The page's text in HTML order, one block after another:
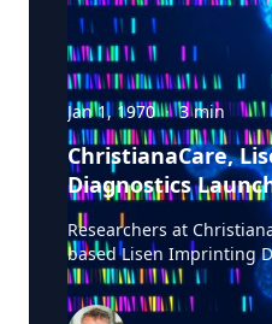
Jan 1, 1970 · 3min
ChristianaCare,
Diagnostics
Collaboration to
Cancer Diagnosis
Researchers at
based Lisen Imprinting
launching a study to
designed to detect one